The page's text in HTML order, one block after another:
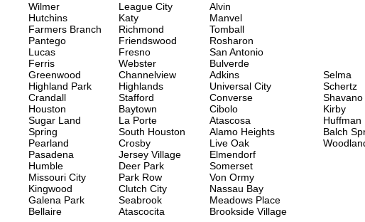
Wilmer
Hutchins
Farmers Branch
Pantego
Lucas
Ferris
Greenwood
Highland Park
Crandall
Houston
Sugar Land
Spring
Pearland
Pasadena
Humble
Missouri City
Kingwood
Galena Park
Bellaire
League City
Katy
Richmond
Friendswood
Fresno
Webster
Channelview
Highlands
Stafford
Baytown
La Porte
South Houston
Crosby
Jersey Village
Deer Park
Park Row
Clutch City
Seabrook
Atascocita
Alvin
Manvel
Tomball
Rosharon
San Antonio
Bulverde
Adkins
Universal City
Converse
Cibolo
Atascosa
Alamo Heights
Live Oak
Elmendorf
Somerset
Von Ormy
Nassau Bay
Meadows Place
Brookside Village
Selma
Schertz
Shavano
Kirby
Huffman
Balch